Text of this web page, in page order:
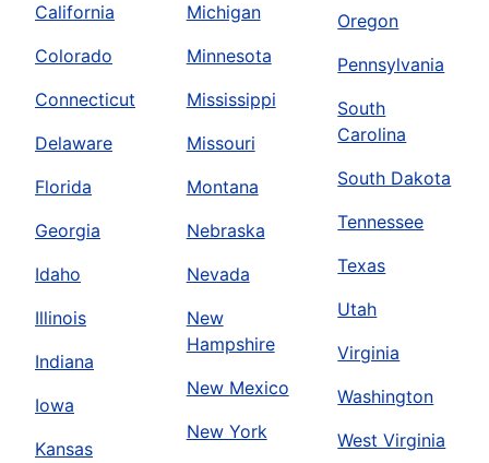
California
Colorado
Connecticut
Delaware
Florida
Georgia
Idaho
Illinois
Indiana
Iowa
Kansas
Michigan
Minnesota
Mississippi
Missouri
Montana
Nebraska
Nevada
New
Hampshire
New Mexico
New York
Oregon
Pennsylvania
South
Carolina
South Dakota
Tennessee
Texas
Utah
Virginia
Washington
West Virginia